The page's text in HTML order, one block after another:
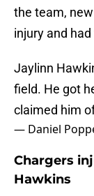
the team,
injury and
Jaylinn
field. He got
claimed him
— Daniel
Chargers
Hawkins